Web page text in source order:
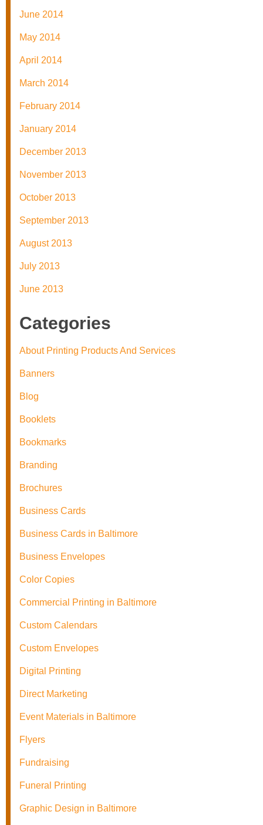
June 2014
May 2014
April 2014
March 2014
February 2014
January 2014
December 2013
November 2013
October 2013
September 2013
August 2013
July 2013
June 2013
Categories
About Printing Products And Services
Banners
Blog
Booklets
Bookmarks
Branding
Brochures
Business Cards
Business Cards in Baltimore
Business Envelopes
Color Copies
Commercial Printing in Baltimore
Custom Calendars
Custom Envelopes
Digital Printing
Direct Marketing
Event Materials in Baltimore
Flyers
Fundraising
Funeral Printing
Graphic Design in Baltimore